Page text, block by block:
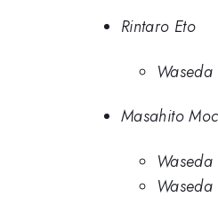
Rintaro Eto
Masahito
Waseda